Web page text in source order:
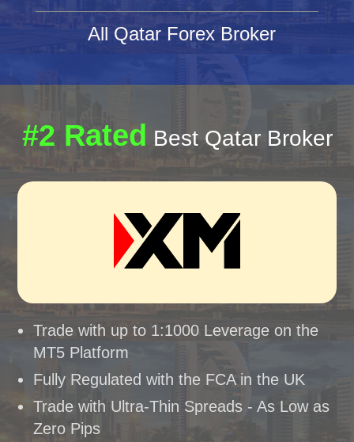
All Qatar Forex Broker
#2 Rated Best Qatar Broker
Trade with up to 1:1000 Leverage on the
MT5 Platform
Fully Regulated with the FCA in the UK
Trade with Ultra-Thin Spreads - As Low as
Zero Pips